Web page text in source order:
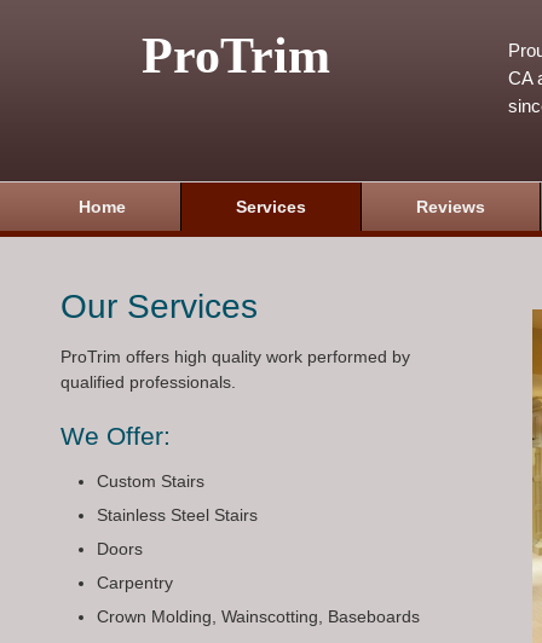
ProTrim
CA
Home Services Reviews
Our Services
ProTrim offers high quality work performed by
qualified professionals.
We Offer:
Custom Stairs
Stainless Steel Stairs
Doors
Carpentry
Crown Molding, Wainscotting, Baseboards